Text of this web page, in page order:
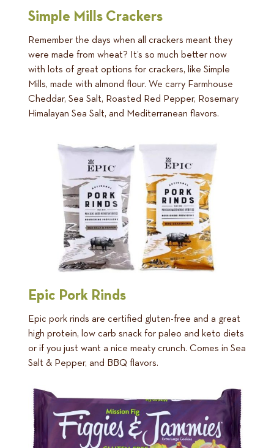
Simple Mills Crackers
Remember the days when all crackers meant they
were made from wheat? It’s so much better now
with lots of great options for crackers, like Simple
Mills, made with almond flour. We carry Farmhouse
Cheddar, Sea Salt, Roasted Red Pepper, Rosemary
Himalayan Sea Salt, and Mediterranean flavors.
Epic Pork Rinds
Epic pork rinds are certified gluten-free and a great
high protein, low carb snack for paleo and keto diets
or if you just want a nice meaty crunch. Comes in Sea
Salt & Pepper, and BBQ flavors.